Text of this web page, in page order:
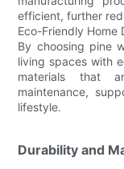
efficient, further
Eco-Friendly Home
By choosing pine
living spaces with
materials that
maintenance,
lifestyle.
Durability and